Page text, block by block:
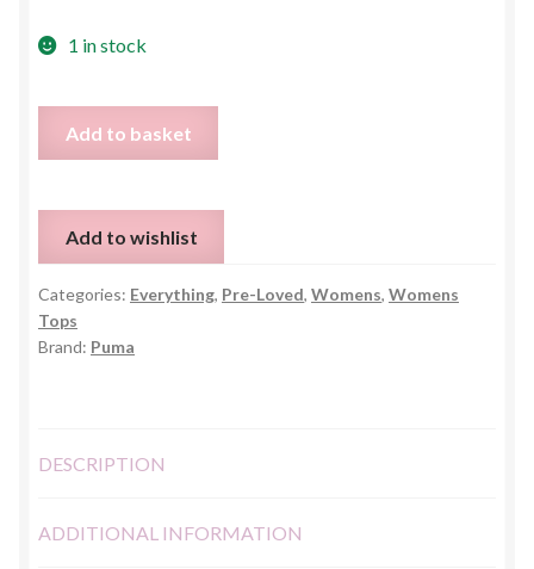
1 in stock
T-
Shirt
–
Size
Small
quantity
Add to basket
Add to wishlist
Categories: Everything, Pre-Loved, Womens, Womens
Tops
Brand: Puma
DESCRIPTION
ADDITIONAL INFORMATION